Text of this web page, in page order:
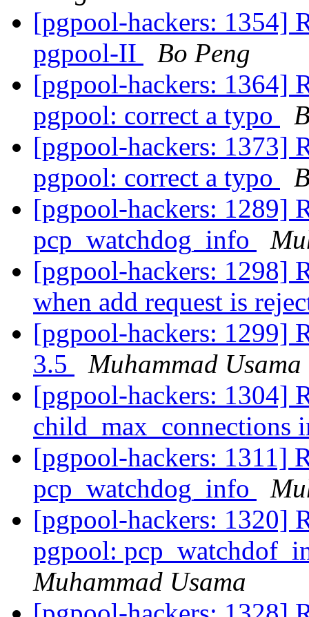
[pgpool-hackers: 1354]
pgpool-II
Bo Peng
[pgpool-hackers: 1364]
pgpool: correct a typo
[pgpool-hackers: 1373]
pgpool: correct a typo
[pgpool-hackers: 1289]
pcp_watchdog_info
[pgpool-hackers: 1298]
when add request is
[pgpool-hackers: 1299]
3.5
Muhammad Usama
[pgpool-hackers: 1304]
child_max_connections
[pgpool-hackers: 1311]
pcp_watchdog_info
[pgpool-hackers: 1320]
pgpool:
Muhammad Usama